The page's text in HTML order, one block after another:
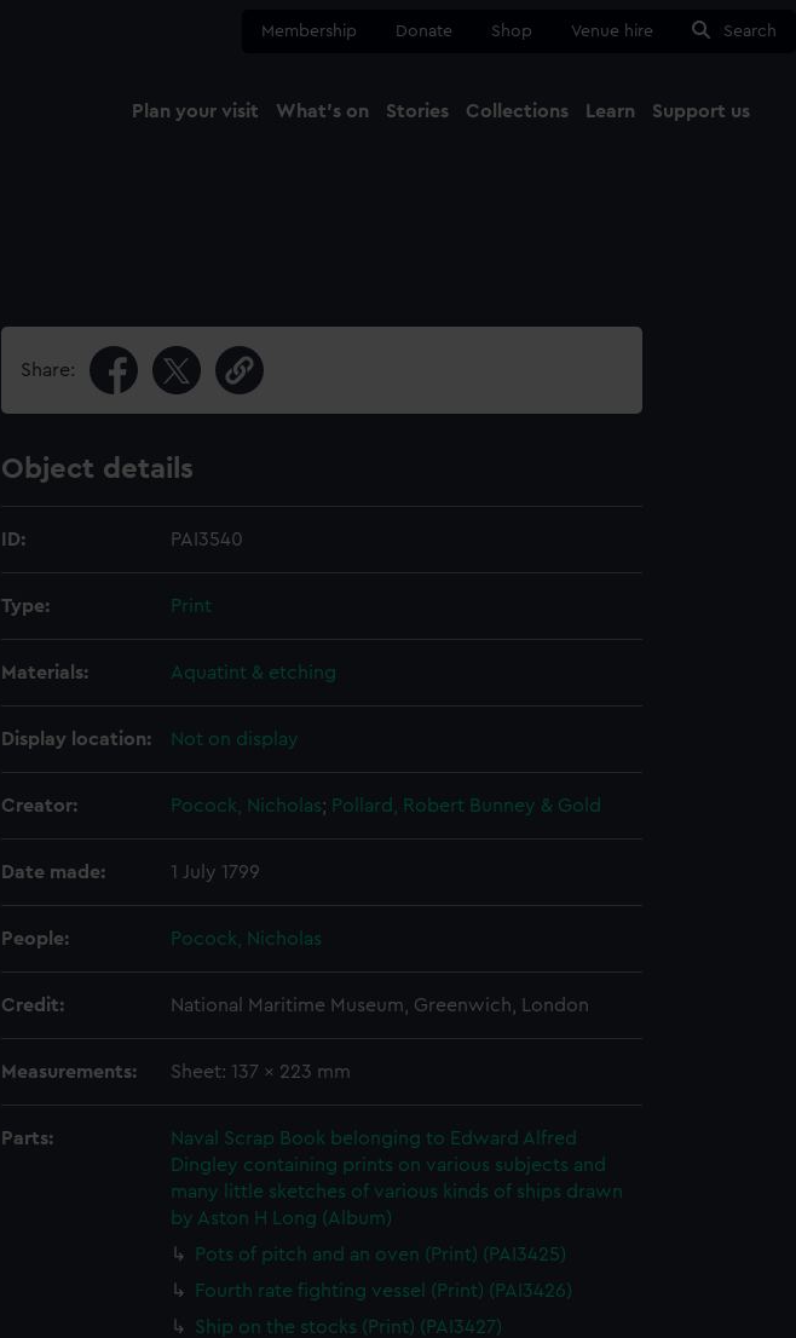
Membership Donate Shop Venue hire Search
Plan your visit What's on Stories Collections Learn Support us
Share:
Object details
ID: PAI3540
Type: Print
Materials: Aquatint & etching
Display location: Not on display
Creator: Pocock, Nicholas; Pollard, Robert Bunney & Gold
Date made: 1 July 1799
People: Pocock, Nicholas
Credit: National Maritime Museum, Greenwich, London
Measurements: Sheet: 137 x 223 mm
Parts:
Naval Scrap Book belonging to Edward Alfred
Dingley containing prints on various subjects and
many little sketches of various kinds of ships drawn
by Aston H Long (Album)
Pots of pitch and an oven (Print) (PAI3425)
Fourth rate fighting vessel (Print) (PAI3426)
Ship on the stocks (Print) (PAI3427)